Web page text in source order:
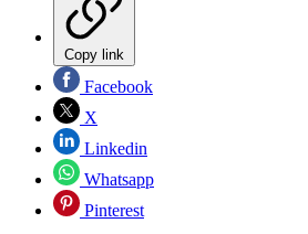
Copy link
Facebook
X
Linkedin
Whatsapp
Pinterest